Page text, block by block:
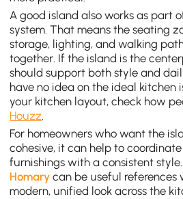
A good island also works as part
system. That means the seating
storage, lighting, and walking
together. If the island is the
should support both style and
have no idea on the ideal kitchen
your kitchen layout, check how
Houzz
For homeowners who want the
cohesive, it can help to
furnishings with a consistent
Homary can be useful references
modern, unified look across the